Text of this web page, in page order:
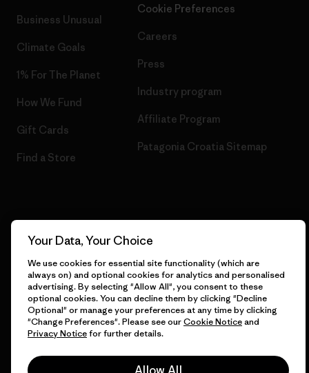
Business Unusual
Climate Goals
1% For The Planet
How We Fund
Gift Cards
Find a Store
Cookie Preferences
Careers
Press
Industry program
Affiliate Program
Patagonia Croatia Sitemap
© 2026 Patagonia, Inc. All Rights Reserved.
English
Your Data, Your Choice
We use cookies for essential site functionality (which are
always on) and optional cookies for analytics and personalised
advertising. By selecting "Allow All", you consent to these
optional cookies. You can decline them by clicking "Decline
Optional" or manage your preferences at any time by clicking
"Change Preferences". Please see ourCookie Noticeand
Privacy Noticefor further details.